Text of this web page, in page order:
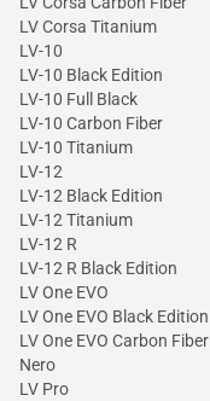
LV Corsa Titanium
LV-10
LV-10 Black Edition
LV-10 Full Black
LV-10 Carbon Fiber
LV-10 Titanium
LV-12
LV-12 Black Edition
LV-12 Titanium
LV-12 R
LV-12 R Black Edition
LV One EVO
LV One EVO Black Edition
LV One EVO Carbon Fiber
Nero
LV Pro